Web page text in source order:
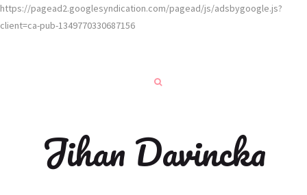
https://pagead2.googlesyndication.com/pagead/js/adsbygoogle.js?
client=ca-pub-1349770330687156
Jihan Davincka